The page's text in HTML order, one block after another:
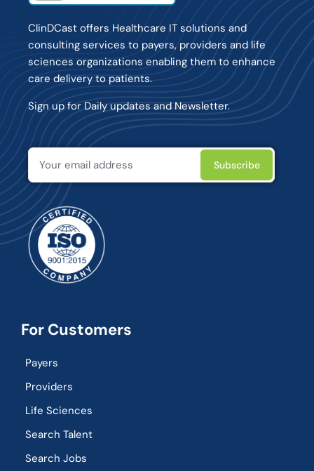
ClinDCast offers Healthcare IT solutions and
consulting services to payers, providers and life
sciences organizations enabling them to enhance
care delivery to patients.
Sign up for Daily updates and Newsletter.
For Customers
Payers
Providers
Life Sciences
Search Talent
Search Jobs